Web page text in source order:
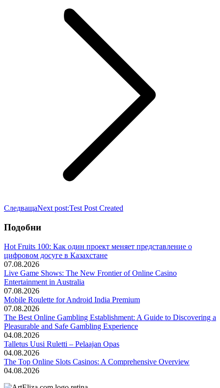
СледващаNext post:Test Post Created
Подобни
Hot Fruits 100: Как один проект меняет представление о
цифровом досуге в Казахстане
07.08.2026
Live Game Shows: The New Frontier of Online Casino
Entertainment in Australia
07.08.2026
Mobile Roulette for Android India Premium
07.08.2026
The Best Online Gambling Establishment: A Guide to Discovering a
Pleasurable and Safe Gambling Experience
04.08.2026
Talletus Uusi Ruletti – Pelaajan Opas
04.08.2026
The Top Online Slots Casinos: A Comprehensive Overview
04.08.2026